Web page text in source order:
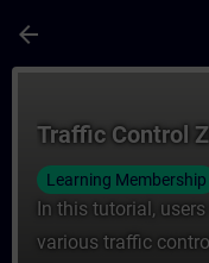
arrow_back
Traffic Control
Learning Membership
In this tutorial,
various traffic